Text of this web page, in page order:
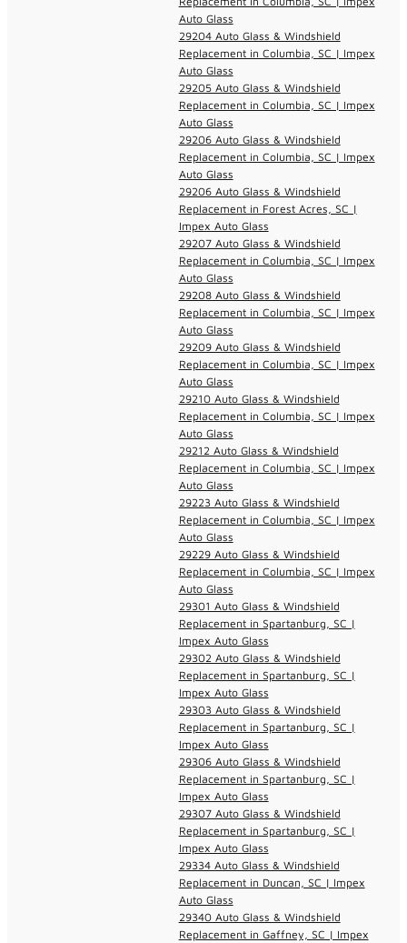
Auto Glass
29204 Auto Glass & Windshield
Replacement in Columbia, SC | Impex
Auto Glass
29205 Auto Glass & Windshield
Replacement in Columbia, SC | Impex
Auto Glass
29206 Auto Glass & Windshield
Replacement in Columbia, SC | Impex
Auto Glass
29206 Auto Glass & Windshield
Replacement in Forest Acres, SC |
Impex Auto Glass
29207 Auto Glass & Windshield
Replacement in Columbia, SC | Impex
Auto Glass
29208 Auto Glass & Windshield
Replacement in Columbia, SC | Impex
Auto Glass
29209 Auto Glass & Windshield
Replacement in Columbia, SC | Impex
Auto Glass
29210 Auto Glass & Windshield
Replacement in Columbia, SC | Impex
Auto Glass
29212 Auto Glass & Windshield
Replacement in Columbia, SC | Impex
Auto Glass
29223 Auto Glass & Windshield
Replacement in Columbia, SC | Impex
Auto Glass
29229 Auto Glass & Windshield
Replacement in Columbia, SC | Impex
Auto Glass
29301 Auto Glass & Windshield
Replacement in Spartanburg, SC |
Impex Auto Glass
29302 Auto Glass & Windshield
Replacement in Spartanburg, SC |
Impex Auto Glass
29303 Auto Glass & Windshield
Replacement in Spartanburg, SC |
Impex Auto Glass
29306 Auto Glass & Windshield
Replacement in Spartanburg, SC |
Impex Auto Glass
29307 Auto Glass & Windshield
Replacement in Spartanburg, SC |
Impex Auto Glass
29334 Auto Glass & Windshield
Replacement in Duncan, SC | Impex
Auto Glass
29340 Auto Glass & Windshield
Replacement in Gaffney, SC | Impex